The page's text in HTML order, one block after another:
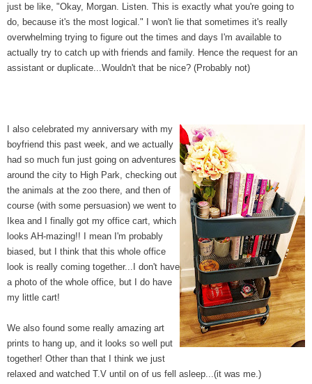
just be like, "Okay, Morgan. Listen. This is exactly what you're going to
do, because it's the most logical." I won't lie that sometimes it's really
overwhelming trying to figure out the times and days I'm available to
actually try to catch up with friends and family. Hence the request for an
assistant or duplicate...Wouldn't that be nice? (Probably not)
I also celebrated my anniversary with my
boyfriend this past week, and we actually
had so much fun just going on adventures
around the city to High Park, checking out
the animals at the zoo there, and then of
course (with some persuasion) we went to
Ikea and I finally got my office cart, which
looks AH-mazing!! I mean I'm probably
biased, but I think that this whole office
look is really coming together...I don't have
a photo of the whole office, but I do have
my little cart!
We also found some really amazing art
prints to hang up, and it looks so well put
together! Other than that I think we just
relaxed and watched T.V until on of us fell asleep...(it was me.)